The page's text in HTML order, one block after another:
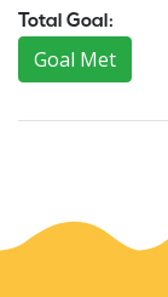
Total Goal:
Goal Met